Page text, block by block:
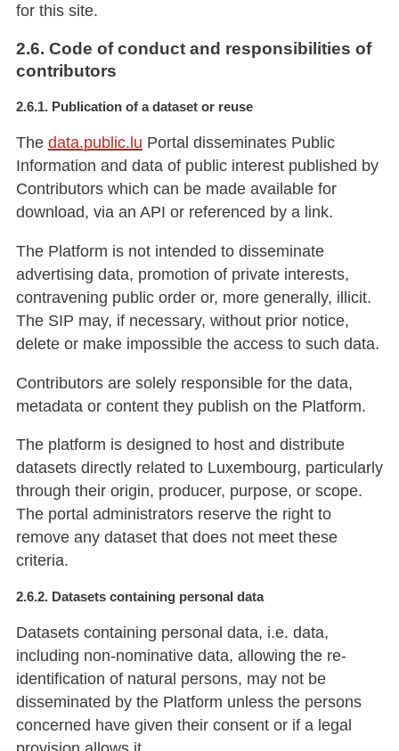
for this site.
2.6. Code of conduct and responsibilities of
contributors
2.6.1. Publication of a dataset or reuse
The data.public.lu Portal disseminates Public
Information and data of public interest published by
Contributors which can be made available for
download, via an API or referenced by a link.
The Platform is not intended to disseminate
advertising data, promotion of private interests,
contravening public order or, more generally, illicit.
The SIP may, if necessary, without prior notice,
delete or make impossible the access to such data.
Contributors are solely responsible for the data,
metadata or content they publish on the Platform.
The platform is designed to host and distribute
datasets directly related to Luxembourg, particularly
through their origin, producer, purpose, or scope.
The portal administrators reserve the right to
remove any dataset that does not meet these
criteria.
2.6.2. Datasets containing personal data
Datasets containing personal data, i.e. data,
including non-nominative data, allowing the re-
identification of natural persons, may not be
disseminated by the Platform unless the persons
concerned have given their consent or if a legal